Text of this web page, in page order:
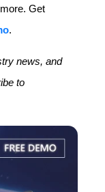
Get
.
news, and
to